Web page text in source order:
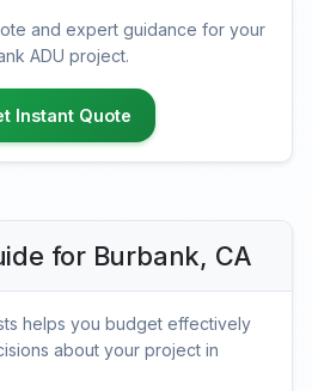
and expert guidance for your
ADU project.
Instant Quote
for Burbank, CA
helps you budget effectively
about your project in